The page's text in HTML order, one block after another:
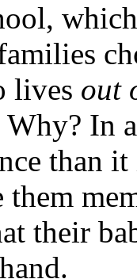
lives out
In
than
them
their